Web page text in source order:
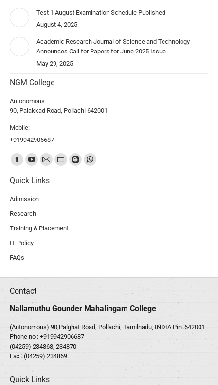
Test 1 August Examination Schedule Published
August 4, 2025
Academic Research Journal of Science and Technology
Announces Call for Papers for June 2025 Issue
May 29, 2025
NGM College
Autonomous
90, Palakkad Road, Pollachi 642001
Mobile:
+919942906687
Find us on:
Quick Links
Admission
Research
Training & Placement
IT Policy
FAQs
Contact
Nallamuthu Gounder Mahalingam College
(Autonomous) 90,Palghat Road, Pollachi, Tamilnadu, INDIA Pin: 642001
Phone no : +919942906687
(04259) 234868, 234870
Fax : (04259) 234869
Quick Links